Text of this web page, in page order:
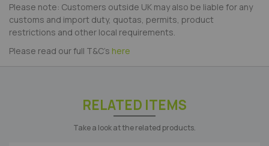
Please note: Customers outside UK may also be liable for any
customs and import duty, quotas, permits, product
restrictions and other local requirements.
Please read our full T&C's here
RELATED ITEMS
Take a look at the related products.